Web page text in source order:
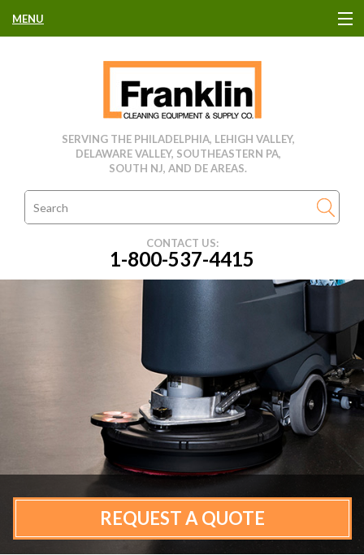
MENU
CLEANING EQUIPMENT
USED EQUIPMENT
CLEANING PRODUCTS
SERVING THE PHILADELPHIA, LEHIGH VALLEY,
DELAWARE VALLEY, SOUTHEASTERN PA,
SOUTH NJ, AND DE AREAS.
CONTACT US:
1-800-537-4415
REQUEST A QUOTE